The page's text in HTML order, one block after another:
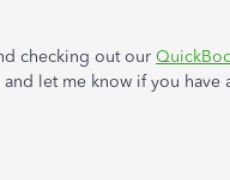
checking out our
and let me know if you